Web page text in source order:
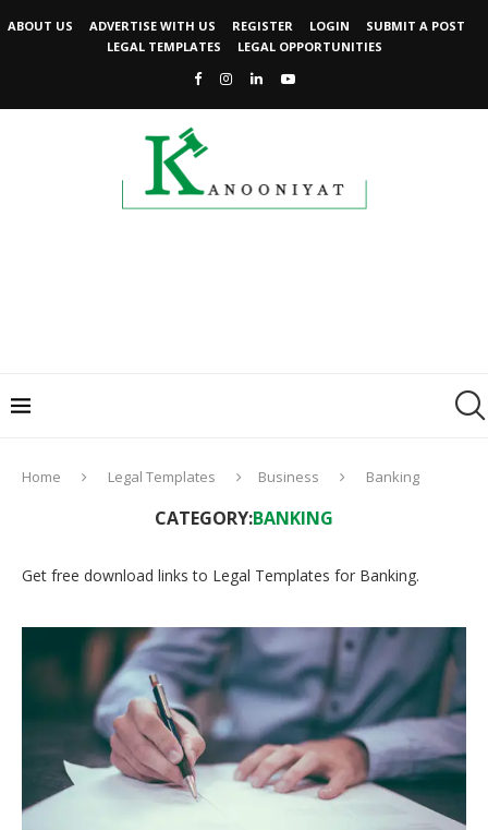
ABOUT US ADVERTISE WITH US REGISTER LOGIN
SUBMIT A POST
LEGAL TEMPLATES
LEGAL OPPORTUNITIES
Home Legal Templates Business Banking
CATEGORY:BANKING
Get free download links to Legal Templates for Banking.